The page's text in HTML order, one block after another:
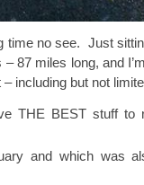
time no see. Just
87 miles long, and
including but not
THE BEST stuff to
and which was